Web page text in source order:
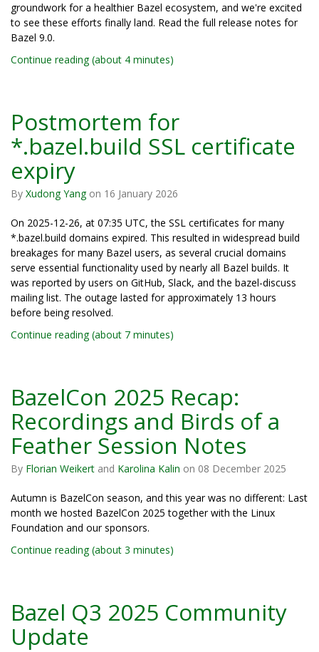
groundwork for a healthier Bazel ecosystem, and we're excited
to see these efforts finally land. Read the full release notes for
Bazel 9.0.
Continue reading (about 4 minutes)
Postmortem for
*.bazel.build SSL certificate
expiry
By Xudong Yangon 16 January 2026
On 2025-12-26, at 07:35 UTC, the SSL certificates for many
*.bazel.build domains expired. This resulted in widespread build
breakages for many Bazel users, as several crucial domains
serve essential functionality used by nearly all Bazel builds. It
was reported by users on GitHub, Slack, and the bazel-discuss
mailing list. The outage lasted for approximately 13 hours
before being resolved.
Continue reading (about 7 minutes)
BazelCon 2025 Recap:
Recordings and Birds of a
Feather Session Notes
By Florian Weikert and Karolina Kalin on 08 December 2025
Autumn is BazelCon season, and this year was no different: Last
month we hosted BazelCon 2025 together with the Linux
Foundation and our sponsors.
Continue reading (about 3 minutes)
Bazel Q3 2025 Community
Update